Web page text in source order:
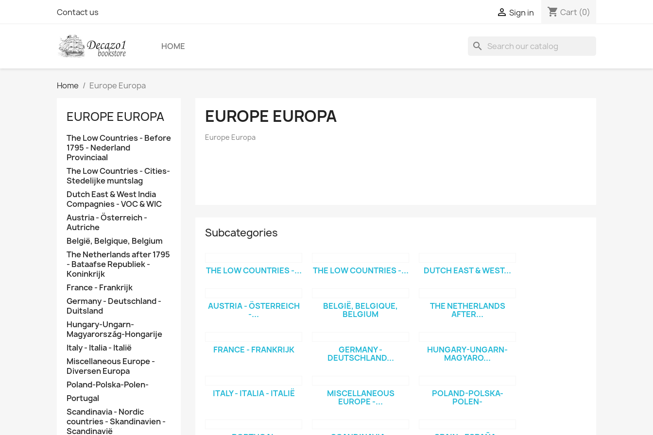
Contact us  Sign in shopping_cart Cart (0)
HOME search
Home Europe Europa
EUROPE EUROPA
The Low Countries - Before
1795 - Nederland
Provinciaal
The Low Countries - Cities-
Stedelijke muntslag
Dutch East & West India
Compagnies - VOC & WIC
Austria - Österreich -
Autriche
België, Belgique, Belgium
The Netherlands after 1795
- Bataafse Republiek -
Koninkrijk
France - Frankrijk
Germany - Deutschland -
Duitsland
Hungary-Ungarn-
Magyarország-Hongarije
Italy - Italia - Italië
Miscellaneous Europe -
Diversen Europa
Poland-Polska-Polen-
Portugal
Scandinavia - Nordic
countries - Skandinavien -
Scandinavië
EUROPE EUROPA
Europe Europa
Subcategories
THE LOW COUNTRIES -... THE LOW COUNTRIES -... DUTCH EAST & WEST...
AUSTRIA - ÖSTERREICH
-...
BELGIË, BELGIQUE,
BELGIUM
THE NETHERLANDS
AFTER...
FRANCE - FRANKRIJK GERMANY -
DEUTSCHLAND...
HUNGARY-UNGARN-
MAGYARO...
ITALY - ITALIA - ITALIË MISCELLANEOUS
EUROPE -...
POLAND-POLSKA-
POLEN-